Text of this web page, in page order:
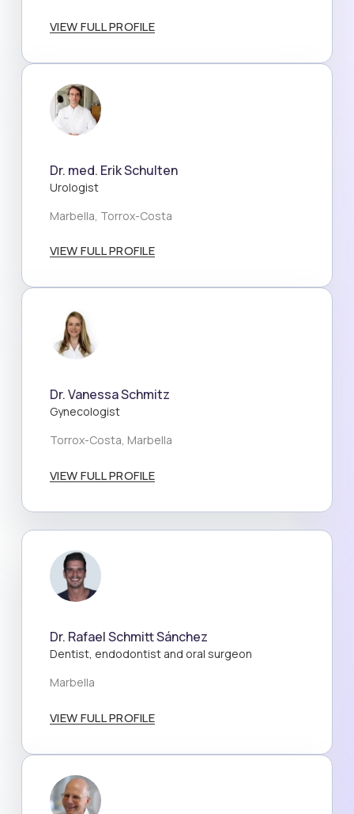
VIEW FULL PROFILE
Dr. med. Erik Schulten
Urologist
Marbella, Torrox-Costa
VIEW FULL PROFILE
Dr. Vanessa Schmitz
Gynecologist
Torrox-Costa, Marbella
VIEW FULL PROFILE
Dr. Rafael Schmitt Sánchez
Dentist, endodontist and oral surgeon
Marbella
VIEW FULL PROFILE